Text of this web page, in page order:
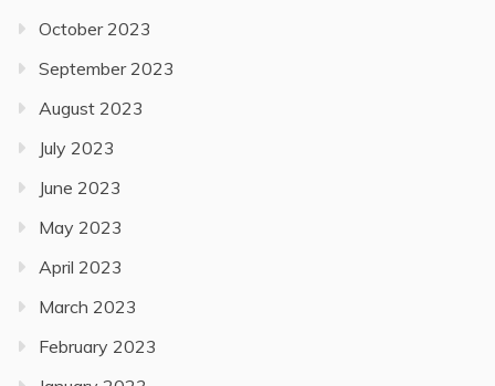
October 2023
September 2023
August 2023
July 2023
June 2023
May 2023
April 2023
March 2023
February 2023